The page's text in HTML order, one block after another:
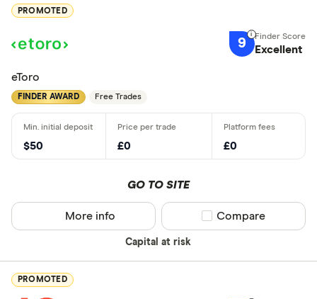
PROMOTED
9 Excellent
eToro
FINDER AWARD Free Trades
$50 £0 £0
GO TO SITE
Capital at risk
More info Compare product
Compare
PROMOTED